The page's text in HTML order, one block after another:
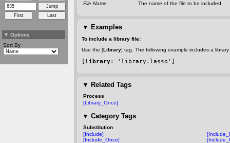
▼ Options
Sort By
File Name
The name of the file to be included.
▼ Examples
To include a library file:
Use the [Library] tag. The following example includes a
[ Library: 'library.lasso']
▼ Related Tags
Process
[Library_Once]
▼ Category Tags
Substitution
[Include]
[Include_Once]